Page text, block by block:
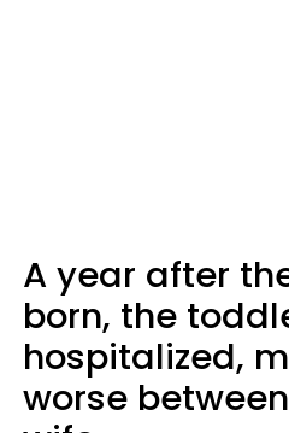
A year after
born, the
hospitalized,
worse